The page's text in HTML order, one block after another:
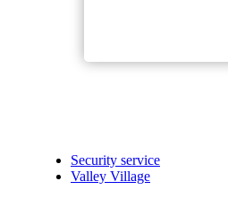
Security service
Valley Village